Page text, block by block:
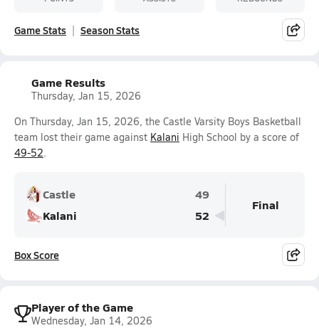
Game Stats Season Stats
Game Results
Thursday, Jan 15, 2026
On Thursday, Jan 15, 2026, the Castle Varsity Boys Basketball
team lost their game against Kalani High School by a score of
49-52.
Castle
49
Kalani
52
Final
Box Score
Player of the Game
Wednesday, Jan 14, 2026